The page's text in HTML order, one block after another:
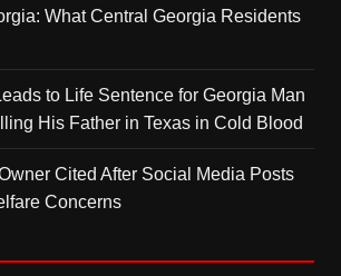
What Central Georgia Residents
to Life Sentence for Georgia Man
His Father in Texas in Cold Blood
Cited After Social Media Posts
Concerns